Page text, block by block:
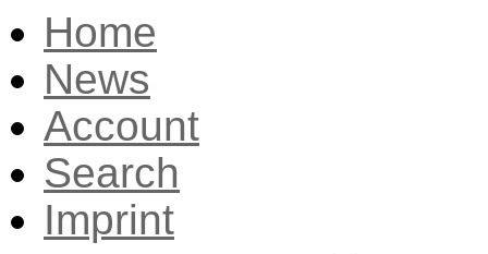
Home
News
Account
Search
Imprint